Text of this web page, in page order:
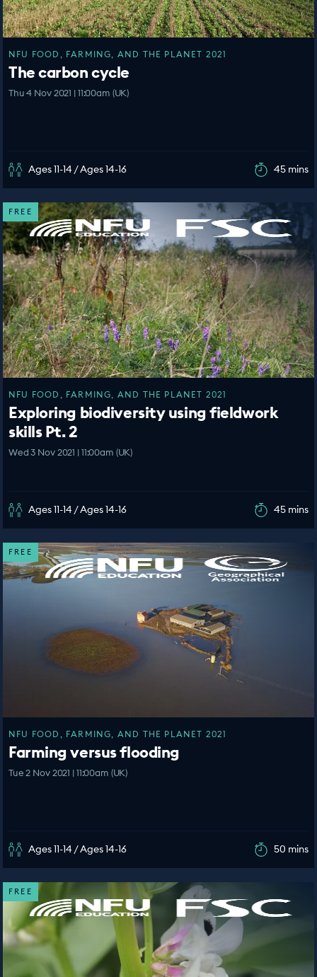
NFU FOOD, FARMING, AND THE PLANET 2021
The carbon cycle
Thu 4 Nov 2021 | 11:00am (UK)
Ages 11-14 / Ages 14-16 45 mins
FREE
NFU FOOD, FARMING, AND THE PLANET 2021
Exploring biodiversity using fieldwork
skills Pt. 2
Wed 3 Nov 2021 | 11:00am (UK)
Ages 11-14 / Ages 14-16 45 mins
FREE
NFU FOOD, FARMING, AND THE PLANET 2021
Farming versus flooding
Tue 2 Nov 2021 | 11:00am (UK)
Ages 11-14 / Ages 14-16 50 mins
FREE